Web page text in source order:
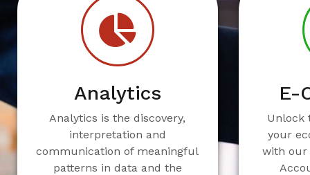
Analytics
Analytics is the discovery,
interpretation and
communication of meaningful
patterns in data and the
E-
Unlock
your
with our